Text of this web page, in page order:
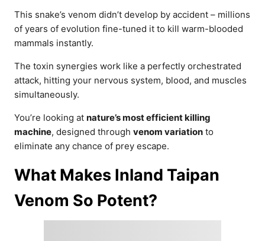
This snake’s venom didn’t develop by accident – millions
of years of evolution fine-tuned it to kill warm-blooded
mammals instantly.
The toxin synergies work like a perfectly orchestrated
attack, hitting your nervous system, blood, and muscles
simultaneously.
You’re looking at nature’s most efficient killing
machine, designed through venom variation to
eliminate any chance of prey escape.
What Makes Inland Taipan
Venom So Potent?